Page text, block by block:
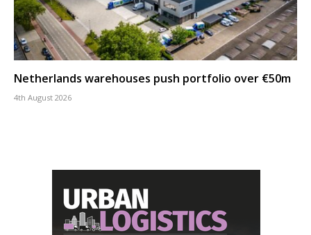
Netherlands warehouses push portfolio over €50m
4th August 2026